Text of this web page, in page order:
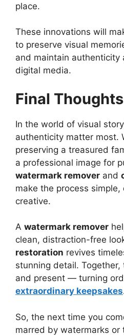
place.
These innovations will
to preserve visual
and maintain authenticity
digital media.
Final Thoughts
In the world of visual
authenticity matter most.
preserving a treasured
a professional image for
watermark remover and
make the process
creative.
A watermark remover
clean, distraction-free
restoration revives
stunning detail.
and present — turning
extraordinary keepsakes
So, the next time you
marred by watermarks